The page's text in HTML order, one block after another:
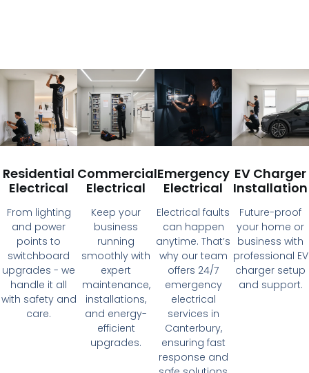
Residential
Electrical
From lighting
and power
points to
switchboard
upgrades - we
handle it all
with safety and
care.
Commercial
Electrical
Keep your
business
running
smoothly with
expert
maintenance,
installations,
and energy-
efficient
upgrades.
Emergency
Electrical
Electrical faults
can happen
anytime. That’s
why our team
offers 24/7
emergency
electrical
services in
Canterbury,
ensuring fast
response and
EV Charger
Installation
Future-proof
your home or
business with
professional EV
charger setup
and support.